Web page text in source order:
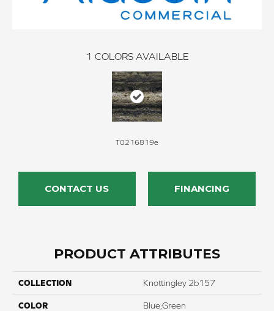
1 COLORS AVAILABLE
T0216819e
CONTACT US FINANCING
PRODUCT ATTRIBUTES
COLLECTION Knottingley 2b157
COLOR Blue;Green